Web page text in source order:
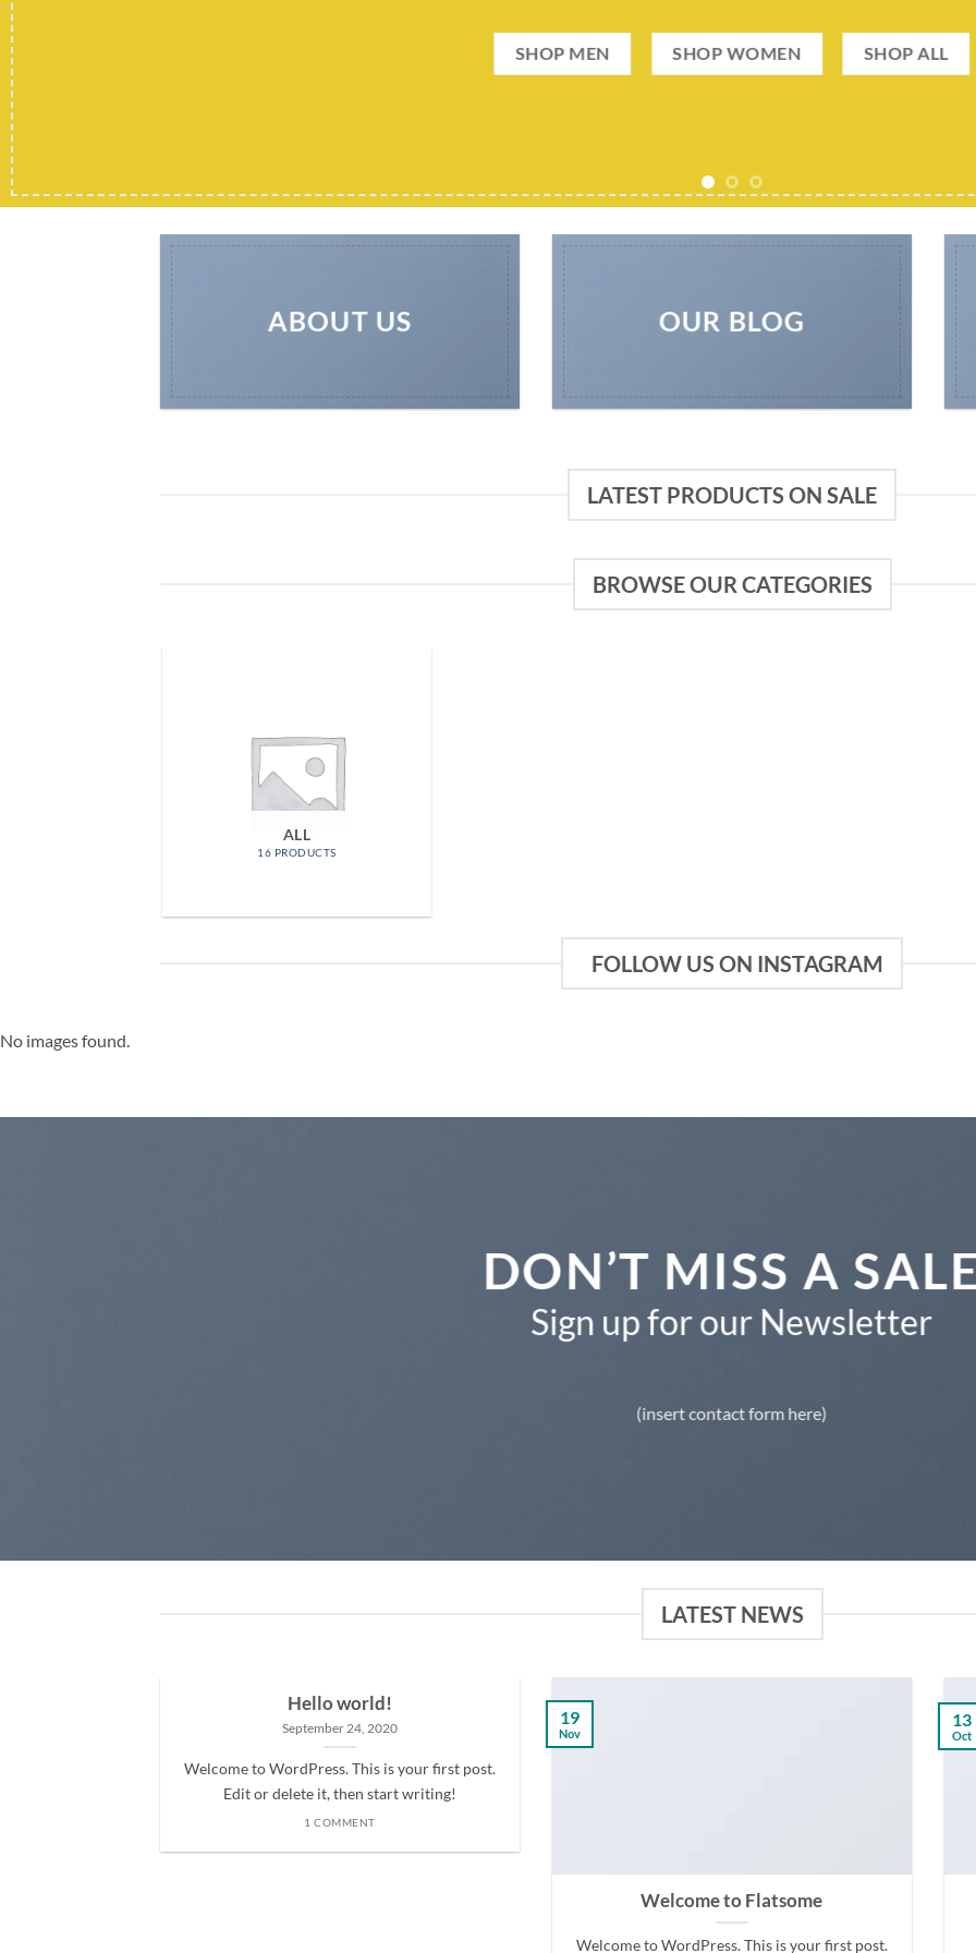
SHOP MEN SHOP WOMEN SHOP ALL
ABOUT US OUR BLOG
LATEST PRODUCTS ON SALE
BROWSE OUR CATEGORIES
ALL
16 PRODUCTS
FOLLOW US ON INSTAGRAM
No images found.
DON’T MISS A
Sign up for our Newsletter
(insert contact form here)
LATEST NEWS
Hello world!
September 24, 2020
Welcome to WordPress. This is your first post.
Edit or delete it, then start writing!
1 COMMENT
Welcome to Flatsome
Welcome to WordPress. This is your first post.
19
Nov
13
Oct